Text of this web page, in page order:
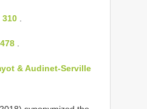
.
.
& Audinet-Serville